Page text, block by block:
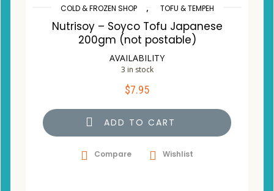
COLD & FROZEN SHOP , TOFU & TEMPEH
Nutrisoy – Soyco Tofu Japanese
200gm (not postable)
AVAILABILITY
3 in stock
$7.95
ADD TO CART
Compare Wishlist